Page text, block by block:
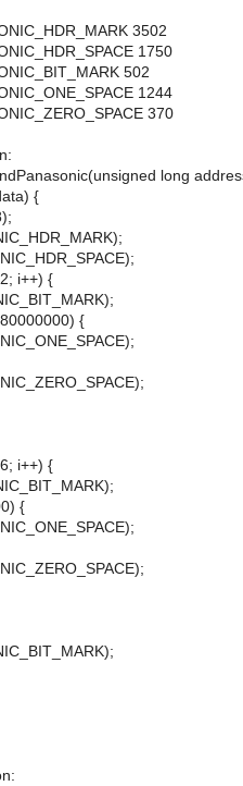
3502
1750
502
1244
370
long
{
i++) {
{
i++) {
{